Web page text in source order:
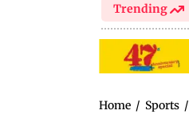
Trending
Home / Sports /